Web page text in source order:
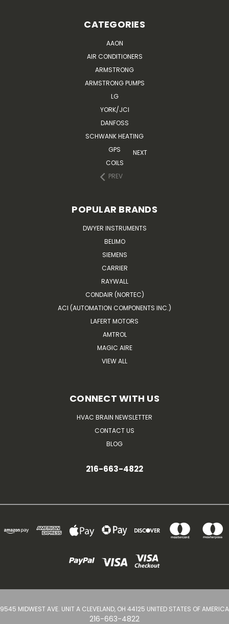
CATEGORIES
AAON
AIR CONDITIONERS
ARMSTRONG
ARMSTRONG PUMPS
LG
YORK/JCI
DANFOSS
SCHWANK HEATING
GPS
COILS
PREV
NEXT
POPULAR BRANDS
DWYER INSTRUMENTS
BELIMO
SIEMENS
CARRIER
RAYWALL
CONDAIR (NORTEC)
ACI (AUTOMATION COMPONENTS INC.)
LAFERT MOTORS
AMTROL
MAGIC AIRE
VIEW ALL
CONNECT WITH US
HVAC BRAIN NEWSLETTER
CONTACT US
BLOG
216-663-4822
9545 MIDWEST AVE. UNIT A CLEVELAND, OH 44125 UNITED STATES OF AMERICA
216-663-4822